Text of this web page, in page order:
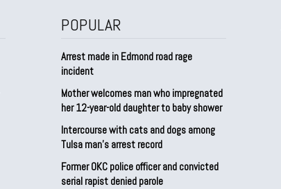
POPULAR
Arrest made in Edmond road rage
incident
Mother welcomes man who impregnated
her 12-year-old daughter to baby shower
Intercourse with cats and dogs among
Tulsa man’s arrest record
Former OKC police officer and convicted
serial rapist denied parole